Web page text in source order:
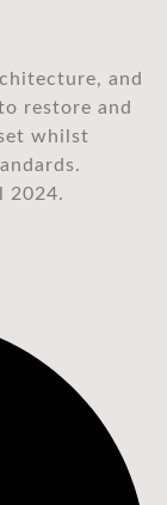
and
restore and
whilst
2024.